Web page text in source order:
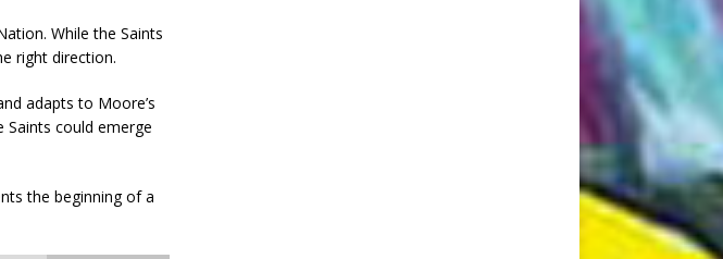
While the Saints
right direction.
adapts to Moore’s
Saints could emerge
the beginning of a